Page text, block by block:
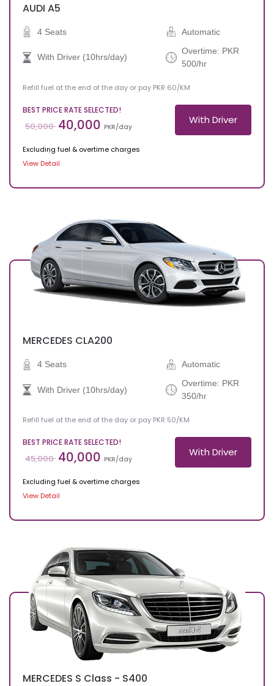
AUDI A5
4 Seats Automatic
With Driver (10hrs/day)
Overtime: PKR
500/hr
Refill fuel at the end of the day or pay PKR 60/KM
BEST PRICE RATE SELECTED!
50,000 40,000 PKR/day
With Driver
Excluding fuel & overtime charges
View Detail
MERCEDES CLA200
4 Seats Automatic
With Driver (10hrs/day)
Overtime: PKR
350/hr
Refill fuel at the end of the day or pay PKR 50/KM
BEST PRICE RATE SELECTED!
45,000 40,000 PKR/day
With Driver
Excluding fuel & overtime charges
View Detail
MERCEDES S Class - S400